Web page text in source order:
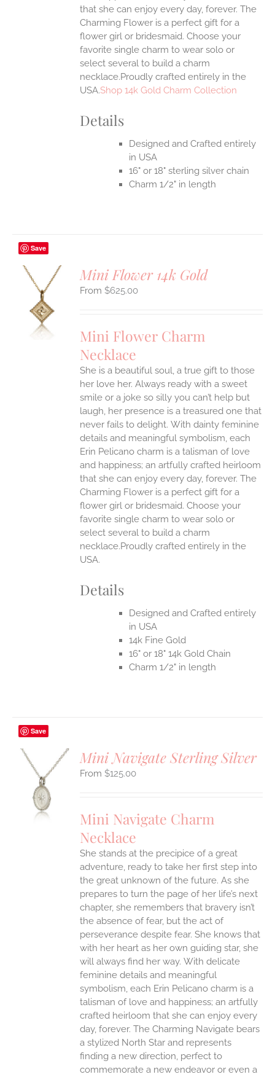
that she can enjoy every day, forever. The
Charming Flower is a perfect gift for a
flower girl or bridesmaid. Choose your
favorite single charm to wear solo or
select several to build a charm
necklace.Proudly crafted entirely in the
USA.Shop 14k Gold Charm Collection
Details
Designed and Crafted entirely
in USA
16" or 18" sterling silver chain
Charm 1/2" in length
Save
Mini Flower 14k Gold
$625.00
Mini Flower Charm
Necklace
She is a beautiful soul, a true gift to those
her love her. Always ready with a sweet
smile or a joke so silly you can’t help but
laugh, her presence is a treasured one that
never fails to delight. With dainty feminine
details and meaningful symbolism, each
Erin Pelicano charm is a talisman of love
and happiness; an artfully crafted heirloom
that she can enjoy every day, forever. The
Charming Flower is a perfect gift for a
flower girl or bridesmaid. Choose your
favorite single charm to wear solo or
select several to build a charm
necklace.Proudly crafted entirely in the
USA.
Details
Designed and Crafted entirely
in USA
14k Fine Gold
16" or 18" 14k Gold Chain
Charm 1/2" in length
Save
Mini Navigate Sterling Silver
$125.00
Mini Navigate Charm
Necklace
She stands at the precipice of a great
adventure, ready to take her first step into
the great unknown of the future. As she
prepares to turn the page of her life’s next
chapter, she remembers that bravery isn’t
the absence of fear, but the act of
perseverance despite fear. She knows that
with her heart as her own guiding star, she
will always find her way. With delicate
feminine details and meaningful
symbolism, each Erin Pelicano charm is a
talisman of love and happiness; an artfully
crafted heirloom that she can enjoy every
day, forever. The Charming Navigate bears
a stylized North Star and represents
finding a new direction, perfect to
commemorate a new endeavor or even a